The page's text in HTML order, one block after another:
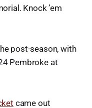
Knock ’em
post-season, with
Pembroke at
came out